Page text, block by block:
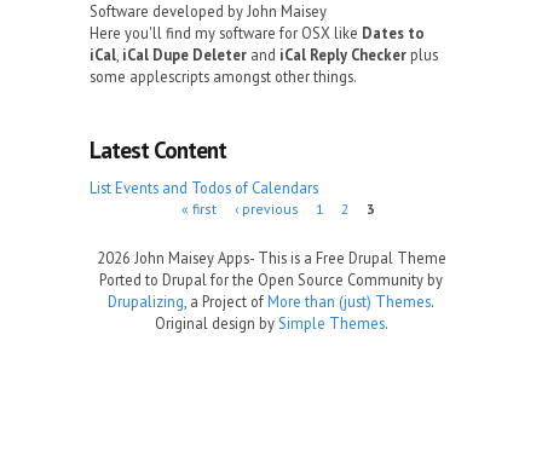
Software developed by John Maisey
Here you'll find my software for OSX like Dates to
iCal, iCal Dupe Deleter and iCal Reply Checker plus
some applescripts amongst other things.
Latest Content
List Events and Todos of Calendars
« first ‹ previous 1 2 3
2026 John Maisey Apps- This is a Free Drupal Theme
Ported to Drupal for the Open Source Community by
Drupalizing , a Project ofMore than (just) Themes.
Original design by Simple Themes.